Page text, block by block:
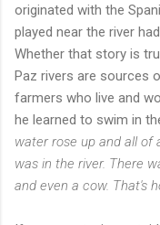
originated with the
played near the river
Whether that story is
Paz rivers are sources
farmers who live and
he learned to swim in
water rose up and all of
was in the river. There
and even a cow. That's